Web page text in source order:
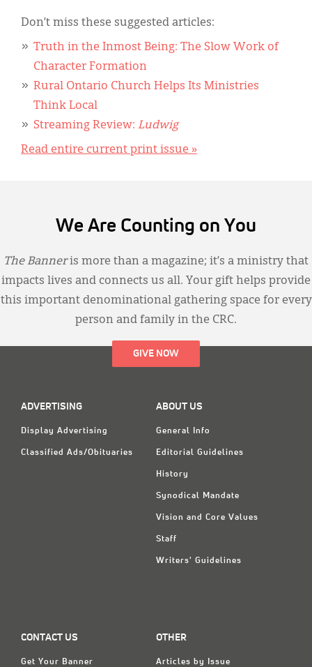
Don’t miss these suggested articles:
Truth in the Inmost Being: The Slow Work of
Character Formation
Rural Ontario Church Helps Its Ministries
Think Local
Streaming Review: Ludwig
Read entire current print issue »
We Are Counting on You
The Banneris more than a magazine; it’s a ministry that
impacts lives and connects us all. Your gift helps provide
this important denominational gathering space for every
person and family in the CRC.
GIVE NOW
ADVERTISING
Display Advertising
Classified Ads/Obituaries
ABOUT US
General Info
Editorial Guidelines
History
Synodical Mandate
Vision and Core Values
Staff
Writers' Guidelines
CONTACT US
Get Your Banner
OTHER
Articles by Issue